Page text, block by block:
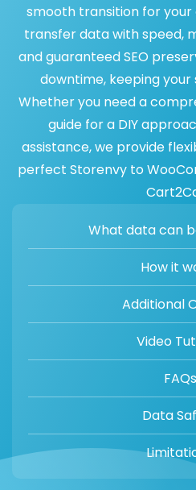
smooth transition for your
transfer data with speed,
and guaranteed SEO
downtime, keeping
Whether you need a
guide for a DIY
assistance, we provide
perfect Storenvy to
What data can
How it
Additional
Video
FAQs
Data